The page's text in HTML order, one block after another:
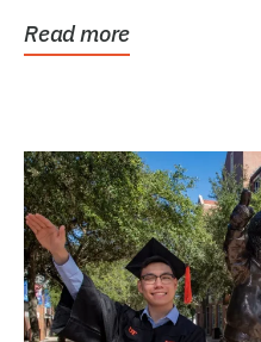
Read more